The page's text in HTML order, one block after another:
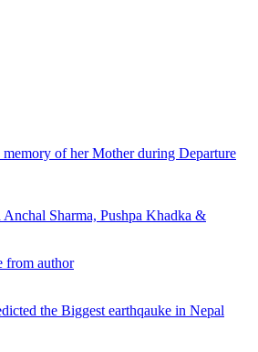
memory of her Mother during Departure
Sharma, Pushpa Khadka &
from author
the Biggest earthqauke in Nepal